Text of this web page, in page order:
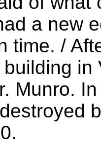
a new
time. /
in
Munro.